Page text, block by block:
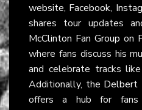
website, Facebook,
shares tour updates
McClinton Fan Group on
where fans discuss his
and celebrate tracks
Additionally, the Delbert
offers a hub for fans